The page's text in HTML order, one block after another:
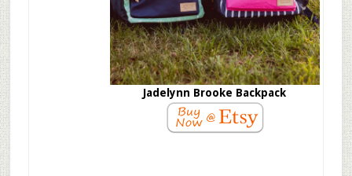
Jadelynn Brooke Backpack